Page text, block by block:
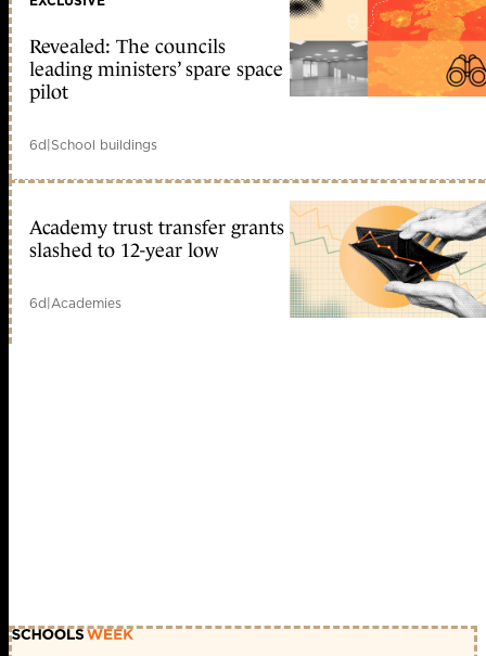
Revealed: The councils
leading ministers’ spare space
pilot
6d|School buildings
Academy trust transfer grants
slashed to 12-year low
6d|Academies